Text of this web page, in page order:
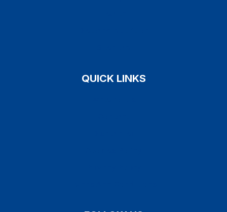
QUICK LINKS